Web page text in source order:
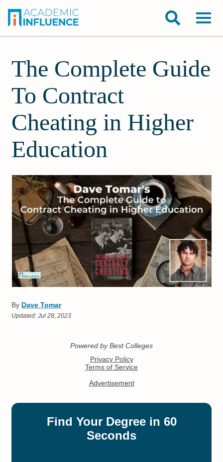
The Complete Guide
To Contract
Cheating in Higher
Education
By Dave Tomar
Updated:Jul 28, 2023